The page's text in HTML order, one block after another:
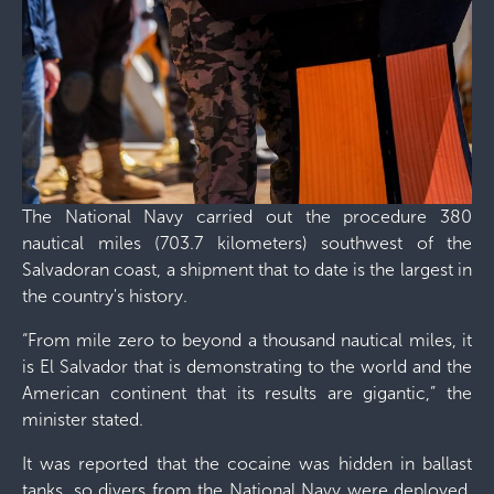
The National Navy carried out the procedure 380
nautical miles (703.7 kilometers) southwest of the
Salvadoran coast, a shipment that to date is the largest in
the country's history.
“From mile zero to beyond a thousand nautical miles, it
is El Salvador that is demonstrating to the world and the
American continent that its results are gigantic,” the
minister stated.
It was reported that the cocaine was hidden in ballast